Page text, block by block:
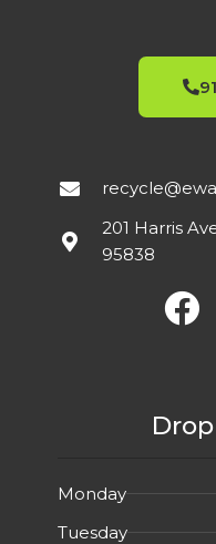
201 Harris
95838
Monday
Tuesday